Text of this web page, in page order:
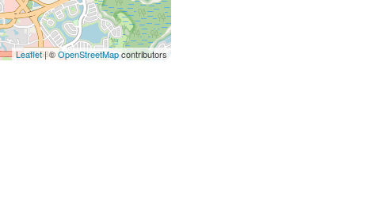
Leaflet| ©OpenStreetMapcontributors